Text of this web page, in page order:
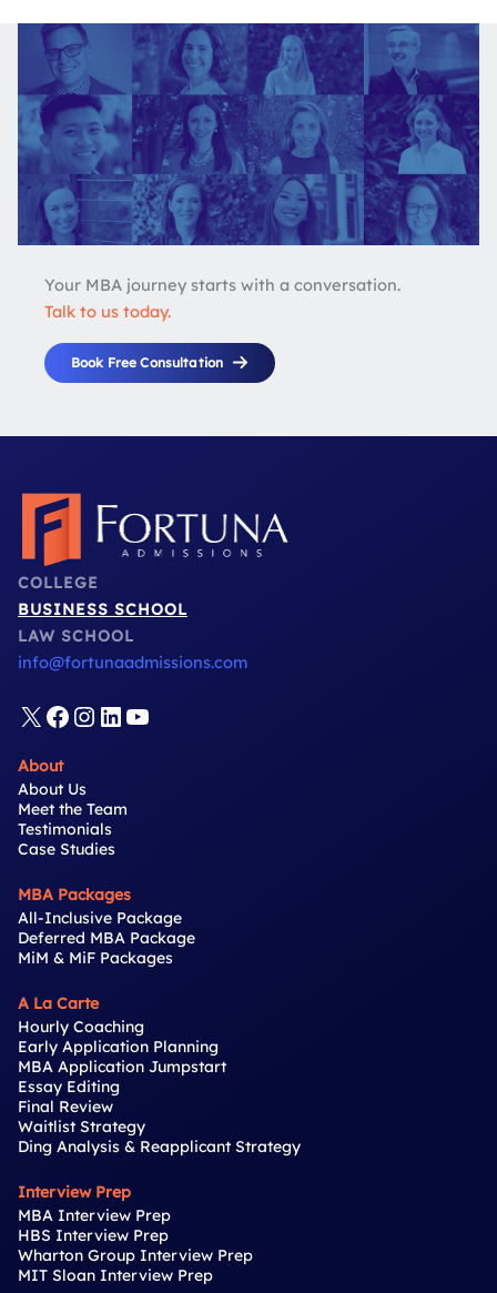
Your MBA journey starts with a conversation.
Talk to us today.
Book Free Consultation
COLLEGE
BUSINESS SCHOOL
LAW SCHOOL
info@fortunaadmissions.com
X Facebook
Instagram
LinkedIn
YouTube
About
About Us
Meet the Team
Testimonials
Case Studies
MBA Packages
All-Inclusive Package
Deferred MBA Package
MiM & MiF Packages
A La Carte
Hourly Coaching
Early Application Planning
MBA Application Jumpstart
Essay Editing
Final Review
Waitlist Strategy
Ding Analysis & Reapplicant Strategy
Interview Prep
MBA Interview Prep
HBS Interview Prep
Wharton Group Interview Prep
MIT Sloan Interview Prep